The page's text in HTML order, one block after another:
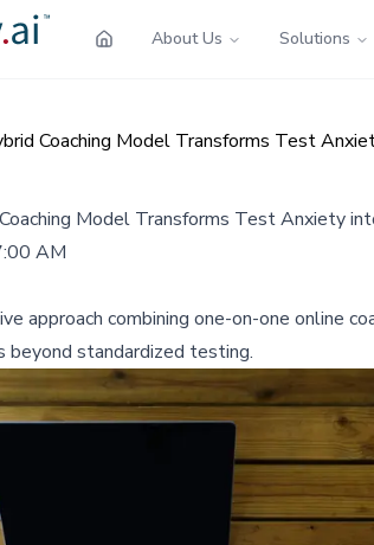
About Us Solutions
Coaching Model Transforms Test
Model Transforms Test Anxiety
AM
approach combining one-on-one online
beyond standardized testing.